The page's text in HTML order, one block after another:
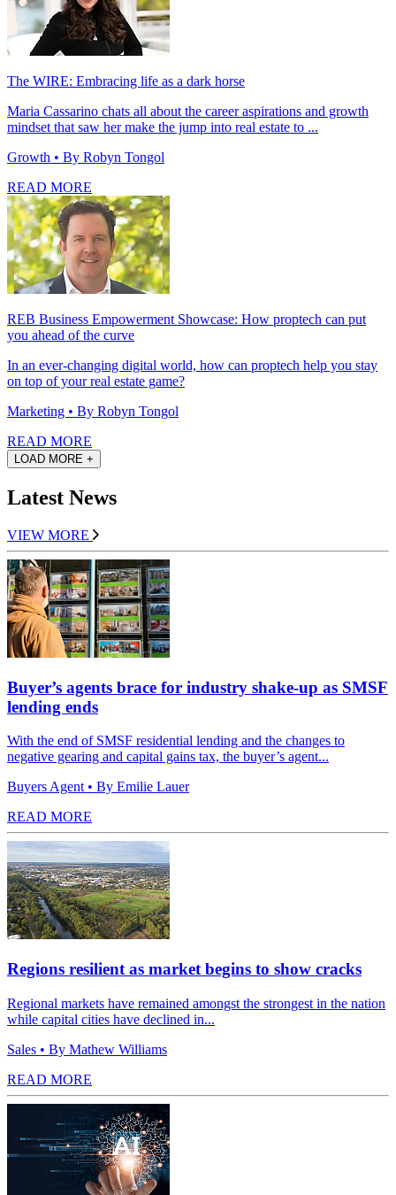
The WIRE: Embracing life as a dark horse
Maria Cassarino chats all about the career aspirations and growth
mindset that saw her make the jump into real estate to ...
Growth • By Robyn Tongol
READ MORE
REB Business Empowerment Showcase: How proptech can put
you ahead of the curve
In an ever-changing digital world, how can proptech help you stay
on top of your real estate game?
Marketing • By Robyn Tongol
READ MORE
LOAD MORE +
Latest News
VIEW MORE
Buyer’s agents brace for industry shake-up as SMSF
lending ends
With the end of SMSF residential lending and the changes to
negative gearing and capital gains tax, the buyer’s agent...
Buyers Agent • By Emilie Lauer
READ MORE
Regions resilient as market begins to show cracks
Regional markets have remained amongst the strongest in the nation
while capital cities have declined in...
Sales • By Mathew Williams
READ MORE